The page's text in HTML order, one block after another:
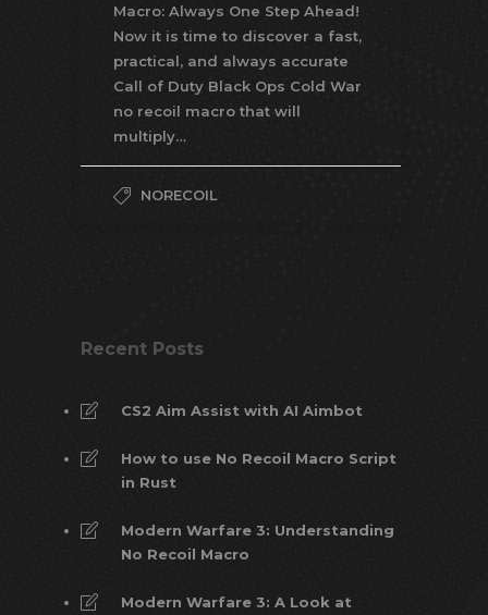
Macro: Always One Step Ahead!
Now it is time to discover a fast,
practical, and always accurate
Call of Duty Black Ops Cold War
no recoil macro that will
multiply…
NORECOIL
Recent Posts
CS2 Aim Assist with AI Aimbot
How to use No Recoil Macro Script
in Rust
Modern Warfare 3: Understanding
No Recoil Macro
Modern Warfare 3: A Look at